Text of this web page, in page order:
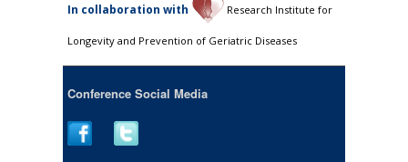
Ιn collaboration with Research Institute for
Longevity and Prevention of Geriatric Diseases
Conference Social Media